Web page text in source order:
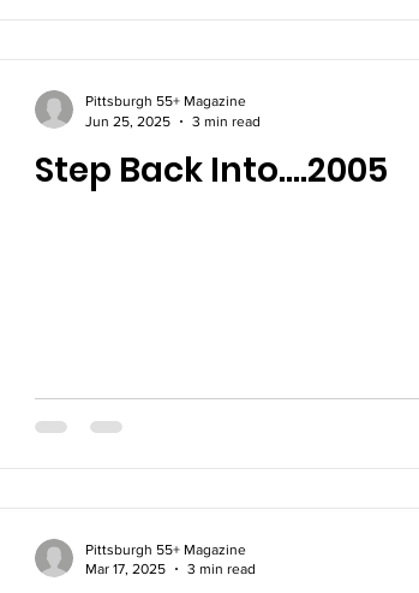
Step Back Into….2005
Pittsburgh 55+ Magazine
Jun 25, 2025
3 min read
Pittsburgh 55+ Magazine
Mar 17, 2025
3 min read